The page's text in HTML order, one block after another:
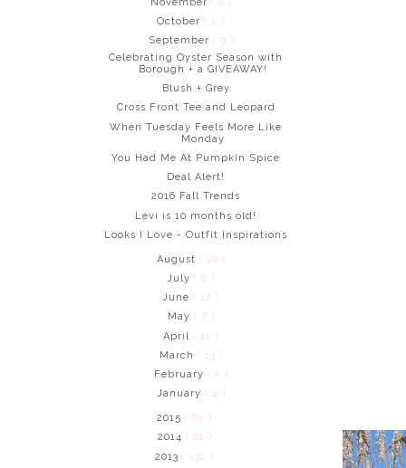
October( 2 )
September ( 9 )
Celebrating Oyster Season with
Borough + a GIVEAWAY!
Blush + Grey
Cross Front Tee and Leopard
When Tuesday Feels More Like
Monday
You Had Me At Pumpkin Spice
Deal Alert!
2016 Fall Trends
Levi is 10 months old!
Looks I Love - Outfit Inspirations
August ( 10 )
July( 8 )
June( 12 )
May ( 7 )
April( 11 )
March ( 13 )
February ( 8 )
January ( 4 )
2015( 62 )
2014 ( 81 )
2013( 132 )